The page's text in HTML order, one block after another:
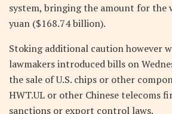
system, bringing the amount for the
yuan ($168.74 billion).
Stoking additional caution however
lawmakers introduced bills on
the sale of U.S. chips or other
HWT.UL or other Chinese telecoms
sanctions or export control laws.